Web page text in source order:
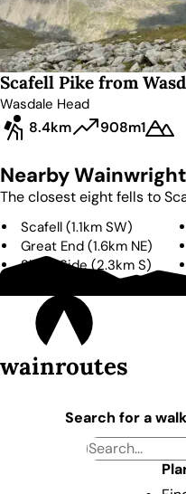
Scafell Pike from
Wasdale Head
8.4km
908m1
Nearby
The closest eight fells to
Scafell (1.1km SW)
Great End (1.6km NE)
Slight Side (2.3km S)
E
wainroutes
Search for a